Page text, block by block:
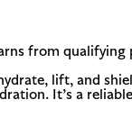
from qualifying
lift, and
It’s a